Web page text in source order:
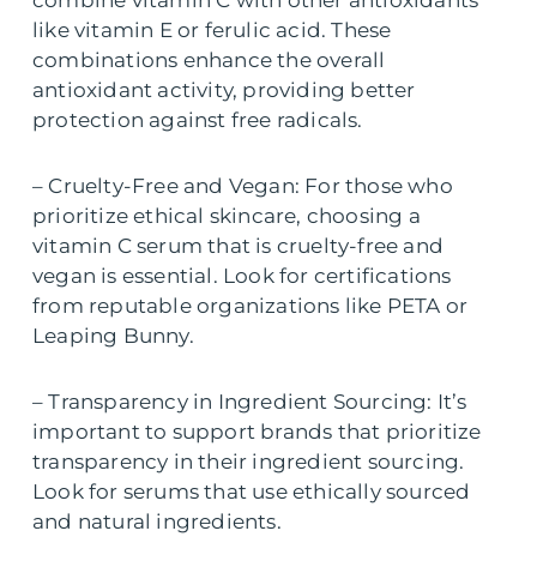
like vitamin E or ferulic acid. These
combinations enhance the overall
antioxidant activity, providing better
protection against free radicals.
– Cruelty-Free and Vegan: For those who
prioritize ethical skincare, choosing a
vitamin C serum that is cruelty-free and
vegan is essential. Look for certifications
from reputable organizations like PETA or
Leaping Bunny.
– Transparency in Ingredient Sourcing: It’s
important to support brands that prioritize
transparency in their ingredient sourcing.
Look for serums that use ethically sourced
and natural ingredients.